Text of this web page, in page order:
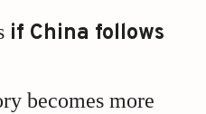
if China follows
becomes more